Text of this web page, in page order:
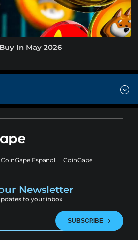
In May 2026
CoinGape Espanol
CoinGape
Newsletter
to your inbox
SUBSCRIBE